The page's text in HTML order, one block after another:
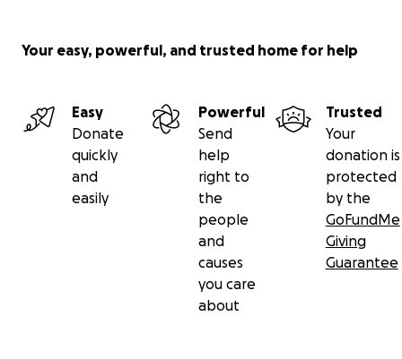
Your easy, powerful, and trusted home for help
Easy
Donate
quickly
and
easily
Powerful
Send
help
right to
the
people
and
causes
you care
about
Trusted
Your
donation is
protected
by the
GoFundMe
Giving
Guarantee